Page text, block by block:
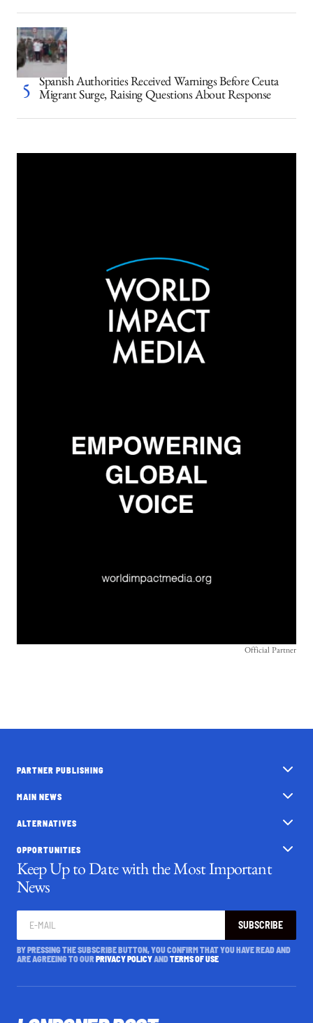
Spanish Authorities Received Warnings Before Ceuta
Migrant Surge, Raising Questions About Response
Official Partner
PARTNER PUBLISHING
MAIN NEWS
ALTERNATIVES
OPPORTUNITIES
Keep Up to Date with the Most Important
News
SUBSCRIBE
BY PRESSING THE SUBSCRIBE BUTTON, YOU CONFIRM THAT YOU HAVE READ AND
ARE AGREEING TO OURPRIVACY POLICYANDTERMS OF USE